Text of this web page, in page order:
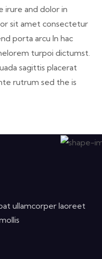
irure and dolor in
sit amet consectetur
porta arcu In hac
turpoi dictumst.
sagittis placerat
rutrum sed the is
ullamcorper laoreet